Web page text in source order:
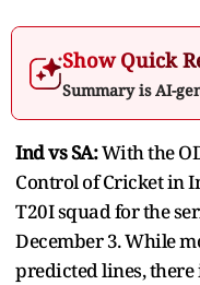
Show Quick
Summary is AI-
Ind vs SA:With the
Control of Cricket in
T20I squad for the
December 3. While
predicted lines,